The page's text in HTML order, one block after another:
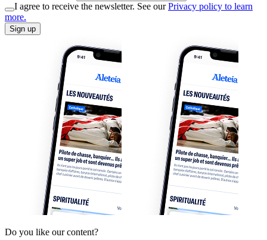
I agree to receive the newsletter. See ourPrivacy policy to learn
more.
Sign up
Do you like our content?